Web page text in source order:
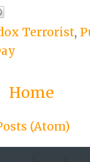
Terrorist,
Home
(Atom)